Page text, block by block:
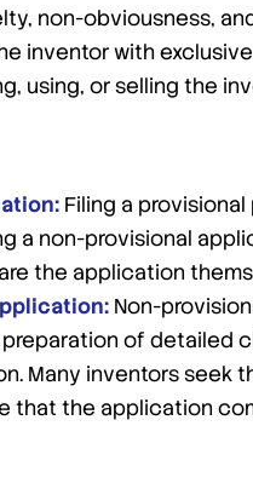
non-obviousness,
inventor with
using, or selling the
Filing a
a non-provisional
the application
Non-
of detailed
Many inventors seek
that the application